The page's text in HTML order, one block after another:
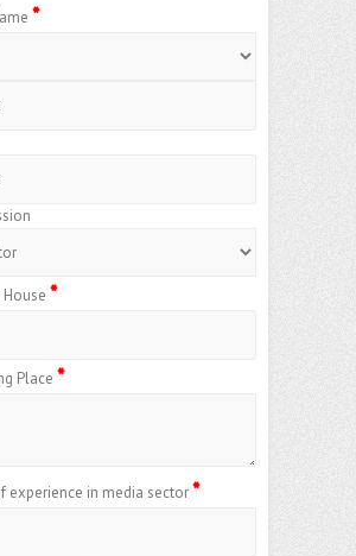
*
*
Place *
experience in media sector*